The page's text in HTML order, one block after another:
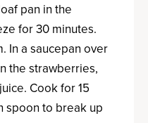
pan in the
for 30 minutes.
In a saucepan over
the strawberries,
Cook for 15
spoon to break up